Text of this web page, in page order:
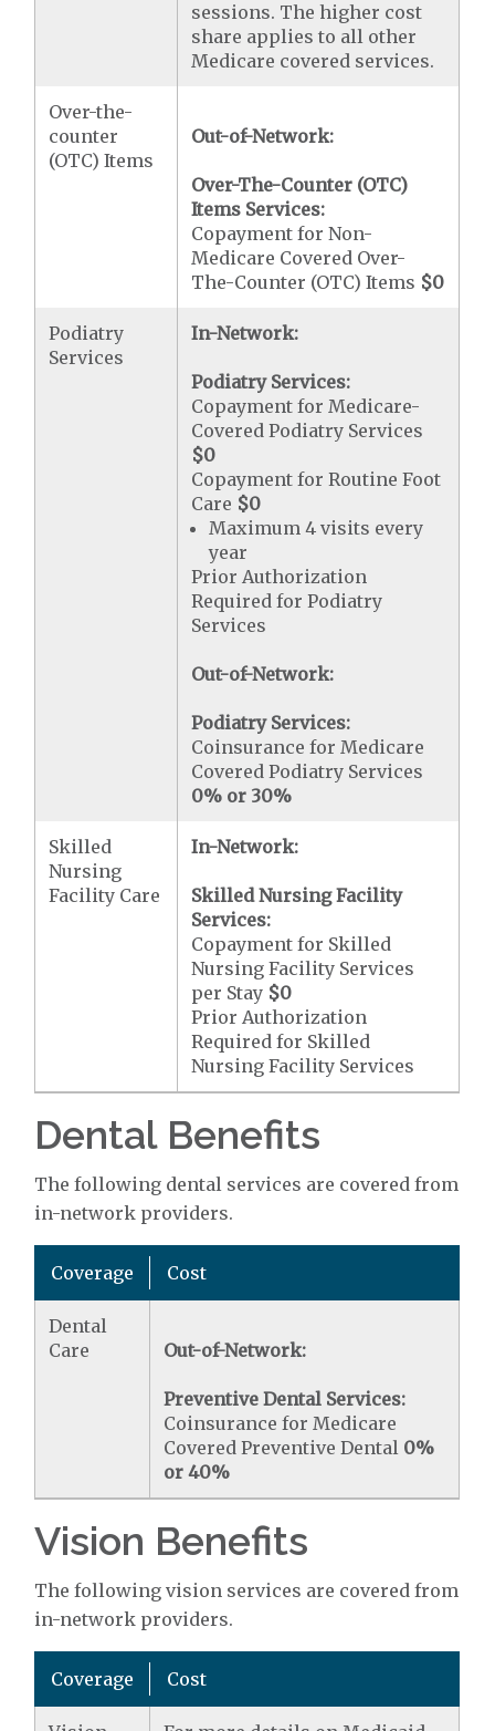
sessions. The higher cost
share applies to all other
Medicare covered services.
Over-the-
counter
(OTC) Items
Out-of-Network:
Over-The-Counter (OTC)
Items Services:
Copayment for Non-
Medicare Covered Over-
The-Counter (OTC) Items $0
Podiatry
Services
In-Network:
Podiatry Services:
Copayment for Medicare-
Covered Podiatry Services
$0
Copayment for Routine Foot
Care $0
Maximum 4 visits every
year
Prior Authorization
Required for Podiatry
Services
Out-of-Network:
Podiatry Services:
Coinsurance for Medicare
Covered Podiatry Services
0% or 30%
Skilled
Nursing
Facility Care
In-Network:
Skilled Nursing Facility
Services:
Copayment for Skilled
Nursing Facility Services
per Stay $0
Prior Authorization
Required for Skilled
Nursing Facility Services
Dental Benefits
The following dental services are covered from
in-network providers.
Coverage Cost
Dental
Care
Out-of-Network:
Preventive Dental Services:
Coinsurance for Medicare
Covered Preventive Dental 0%
or 40%
Vision Benefits
The following vision services are covered from
in-network providers.
Coverage Cost